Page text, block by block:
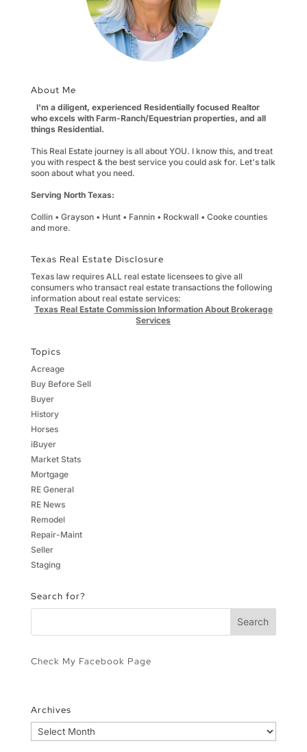
About Me
I'm a diligent, experienced Residentially focused Realtor
who excels with Farm-Ranch/Equestrian properties, and all
things Residential.
This Real Estate journey is all about YOU. I know this, and treat
you with respect & the best service you could ask for. Let's talk
soon about what you need.
Serving North Texas:
Collin • Grayson • Hunt • Fannin • Rockwall • Cooke counties
and more.
Texas Real Estate Disclosure
Texas law requires ALL real estate licensees to give all
consumers who transact real estate transactions the following
information about real estate services:
Texas Real Estate Commission Information About Brokerage
Services
Topics
Acreage
Buy Before Sell
Buyer
History
Horses
iBuyer
Market Stats
Mortgage
RE General
RE News
Remodel
Repair-Maint
Seller
Staging
Search for?
Check My Facebook Page
Archives
Archives